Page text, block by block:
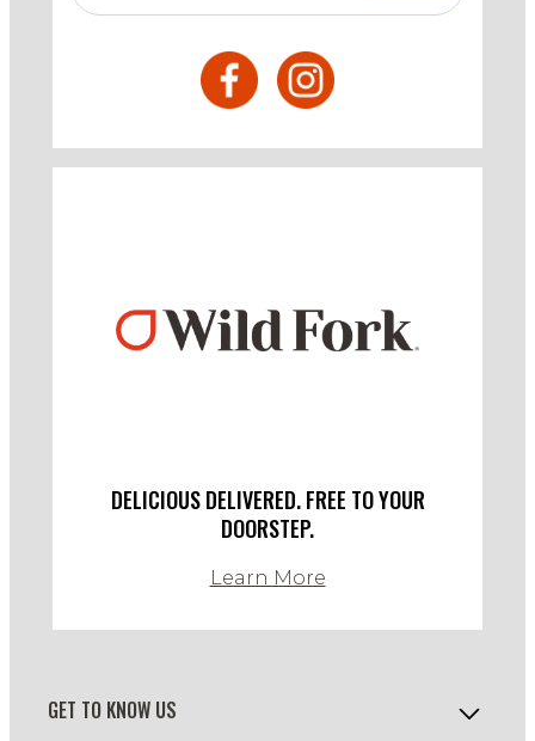
DELICIOUS DELIVERED. FREE TO YOUR
DOORSTEP.
Learn More
GET TO KNOW US